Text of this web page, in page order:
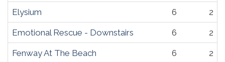
Elysium 6 2
Emotional Rescue - Downstairs 6 2
Fenway At The Beach 6 2